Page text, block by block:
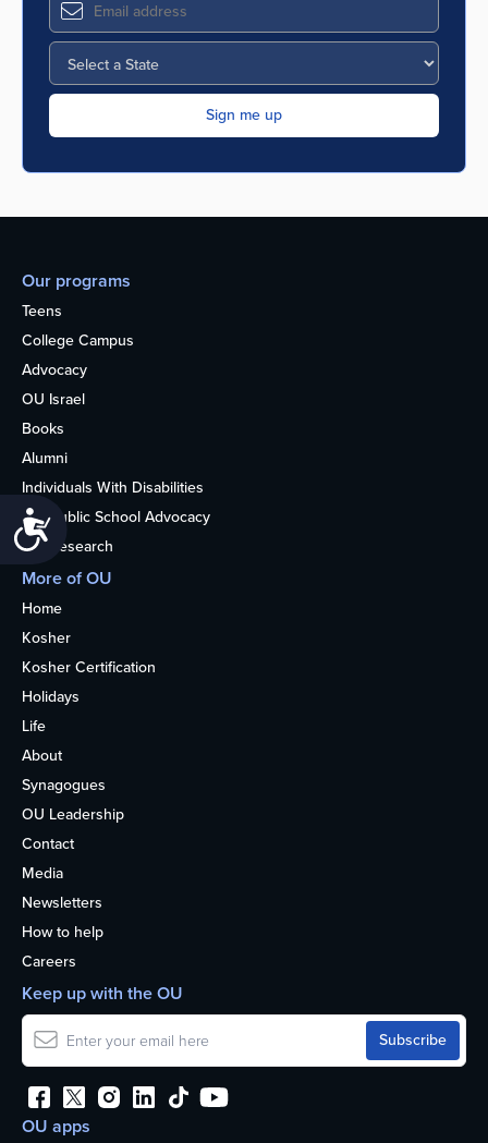
Accessibility
Our programs
Teens
College Campus
Advocacy
OU Israel
Books
Alumni
Individuals With Disabilities
Nonpublic School Advocacy
OU Research
More of OU
Home
Kosher
Kosher Certification
Holidays
Life
About
Synagogues
OU Leadership
Contact
Media
Newsletters
How to help
Careers
OU apps
Keep up with the OU